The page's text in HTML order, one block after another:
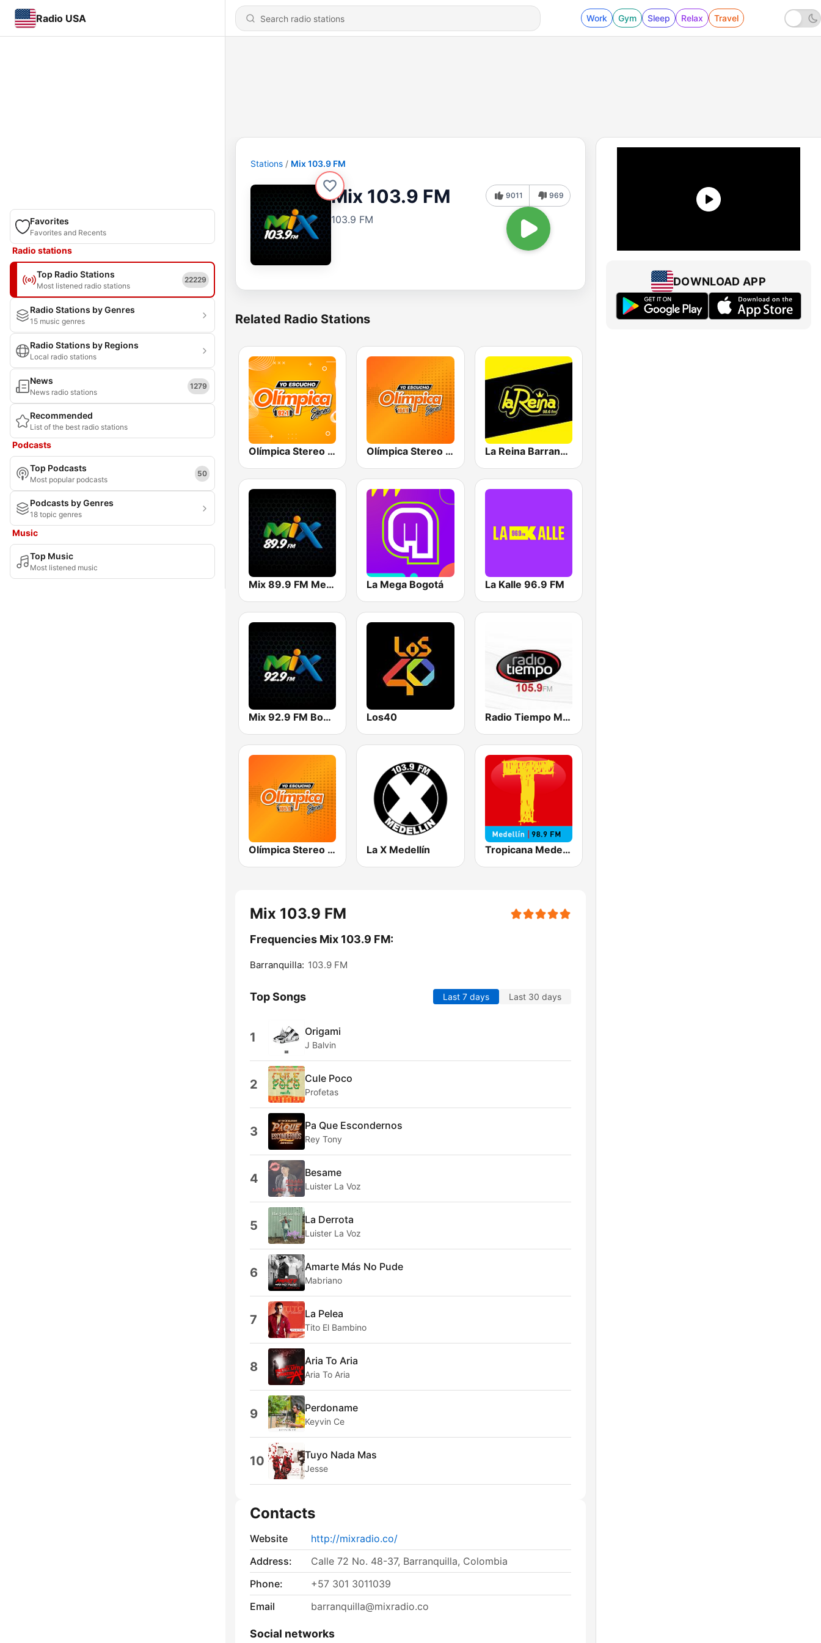
Radio USA Work Gym Sleep Relax Travel
Favorites
Favorites and Recents
Radio stations
Top Radio Stations
Most listened radio stations
22229
Radio Stations by Genres
15 music genres
Radio Stations by Regions
Local radio stations
News
News radio stations
1279
Recommended
List of the best radio stations
Podcasts
Top Podcasts
Most popular podcasts
50
Podcasts by Genres
18 topic genres
Music
Top Music
Most listened music
Stations Mix 103.9 FM
Mix 103.9 FM
103.9 FM
9011 969
Related Radio Stations
Olímpica Stereo Barranquilla 92.1 FM Olímpica Stereo - Medellín 104.9 FM La Reina Barranquilla
Mix 89.9 FM Medellin La Mega Bogotá La Kalle 96.9 FM
Mix 92.9 FM Bogotá Los40 Radio Tiempo Medellín
Olímpica Stereo Bogotá 105.9 FM La X Medellín Tropicana Medellín
Mix 103.9 FM
Frequencies Mix 103.9 FM:
Barranquilla: 103.9 FM
Top Songs Last 7 days Last 30 days
1 Origami
J Balvin
2 Cule Poco
Profetas
3 Pa Que Escondernos
Rey Tony
4 Besame
Luister La Voz
5 La Derrota
Luister La Voz
6 Amarte Más No Pude
Mabriano
7 La Pelea
Tito El Bambino
8 Aria To Aria
Aria To Aria
9 Perdoname
Keyvin Ce
10 Tuyo Nada Mas
Jesse
Contacts
Website
http://mixradio.co/
Address:
Calle 72 No. 48-37, Barranquilla, Colombia
Phone:
+57 301 3011039
Email
barranquilla@mixradio.co
Social networks
DOWNLOAD APP